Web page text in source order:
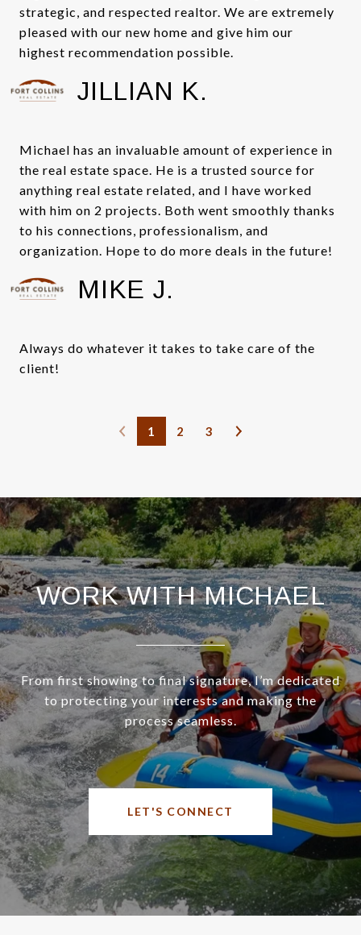
strategic, and respected realtor. We are extremely
pleased with our new home and give him our
highest recommendation possible.
JILLIAN K.
Michael has an invaluable amount of experience in
the real estate space. He is a trusted source for
anything real estate related, and I have worked
with him on 2 projects. Both went smoothly thanks
to his connections, professionalism, and
organization. Hope to do more deals in the future!
MIKE J.
Always do whatever it takes to take care of the
client!
1 2 3
WORK WITH MICHAEL
From first showing to final signature, I’m dedicated
to protecting your interests and making the
process seamless.
LET'S CONNECT